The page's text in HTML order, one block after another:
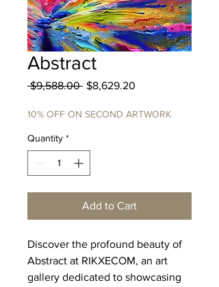
Abstract
$9,588.00 Regular
$8,629.20
10% OFF ON SECOND ARTWORK
Quantity *
Add to Cart
Discover the profound beauty of
Abstract at RIKXECOM, an art
gallery dedicated to showcasing